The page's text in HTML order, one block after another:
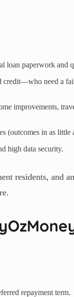
loan paperwork and
need a
improvements,
(outcomes in as little
high data security.
residents, and
repayment term.